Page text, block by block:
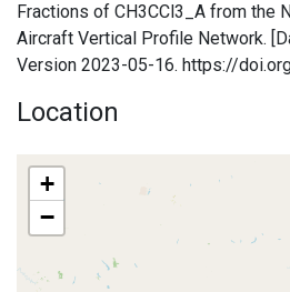
Fractions of CH3CCl3_A from the
Aircraft Vertical Profile Network.
Version 2023-05-16. https://
Location
+
−